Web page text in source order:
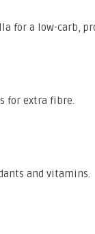
for a low-carb,
for extra fibre.
and vitamins.